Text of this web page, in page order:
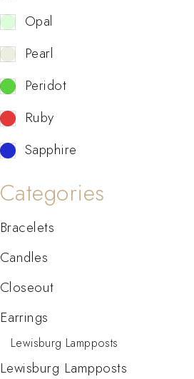
Opal
Pearl
Peridot
Ruby
Sapphire
Categories
Bracelets
Candles
Closeout
Earrings
Lewisburg Lampposts
Lewisburg Lampposts